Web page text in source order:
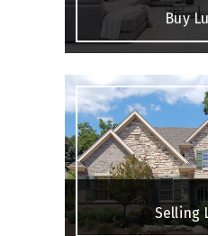
Buy
Selling